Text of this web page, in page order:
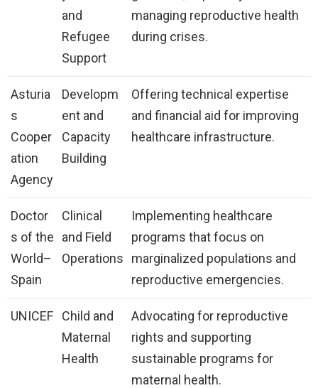
and
Refugee
Support
managing reproductive health
during crises.
Asturia
s
Cooper
ation
Agency
Developm
ent and
Capacity
Building
Offering technical expertise
and financial aid for improving
healthcare infrastructure.
Doctor
s of the
World–
Spain
Clinical
and Field
Operations
Implementing healthcare
programs that focus on
marginalized populations and
reproductive emergencies.
UNICEF
Child and
Maternal
Health
Advocating for reproductive
rights and supporting
sustainable programs for
maternal health.